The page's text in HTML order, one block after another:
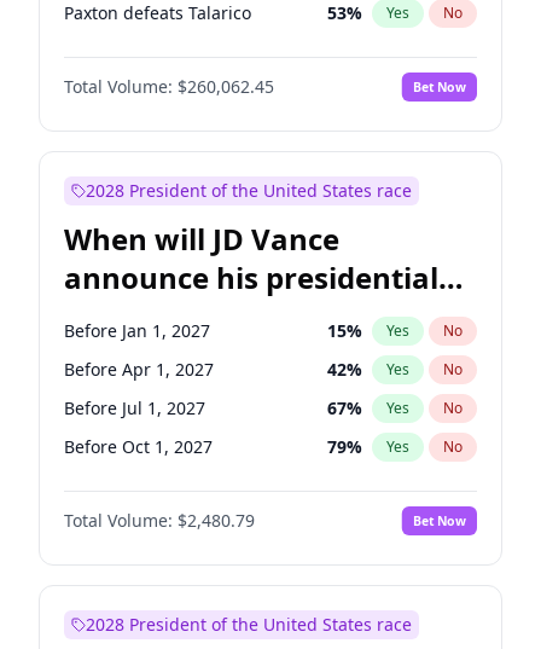
Paxton defeats Talarico 53% Yes No
Total Volume: $260,062.45 Bet Now
2028 President of the United States race
When will JD Vance
announce his presidential
candidacy?
Before Jan 1, 2027 15% Yes No
Before Apr 1, 2027 42% Yes No
Before Jul 1, 2027 67% Yes No
Before Oct 1, 2027 79% Yes No
Total Volume: $2,480.79 Bet Now
2028 President of the United States race